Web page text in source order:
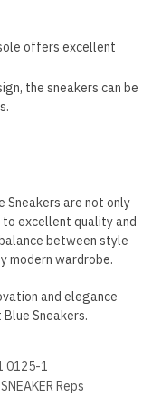
offers excellent
the sneakers can be
Sneakers are not only
excellent quality and
between style
modern wardrobe.
and elegance
Sneakers.
0125-1
SNEAKER Reps